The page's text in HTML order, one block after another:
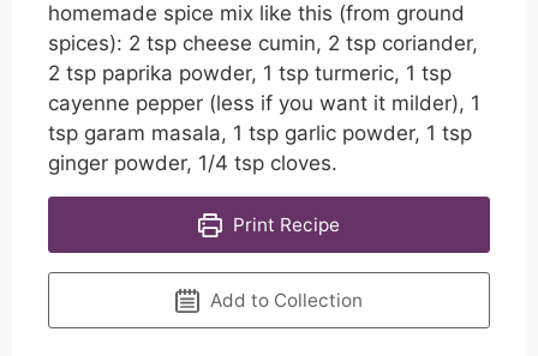
homemade spice mix like this (from ground
spices): 2 tsp cheese cumin, 2 tsp coriander,
2 tsp paprika powder, 1 tsp turmeric, 1 tsp
cayenne pepper (less if you want it milder), 1
tsp garam masala, 1 tsp garlic powder, 1 tsp
ginger powder, 1/4 tsp cloves.
Print Recipe
Add to Collection